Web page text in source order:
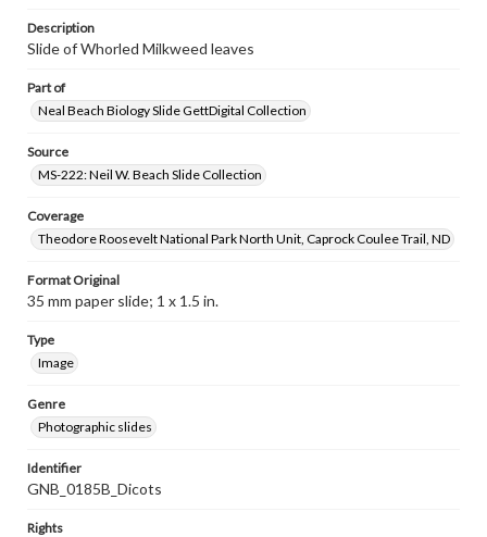
Description
Slide of Whorled Milkweed leaves
Part of
Neal Beach Biology Slide GettDigital Collection
Source
MS-222: Neil W. Beach Slide Collection
Coverage
Theodore Roosevelt National Park North Unit, Caprock Coulee Trail, ND
Format Original
35 mm paper slide; 1 x 1.5 in.
Type
Image
Genre
Photographic slides
Identifier
GNB_0185B_Dicots
Rights